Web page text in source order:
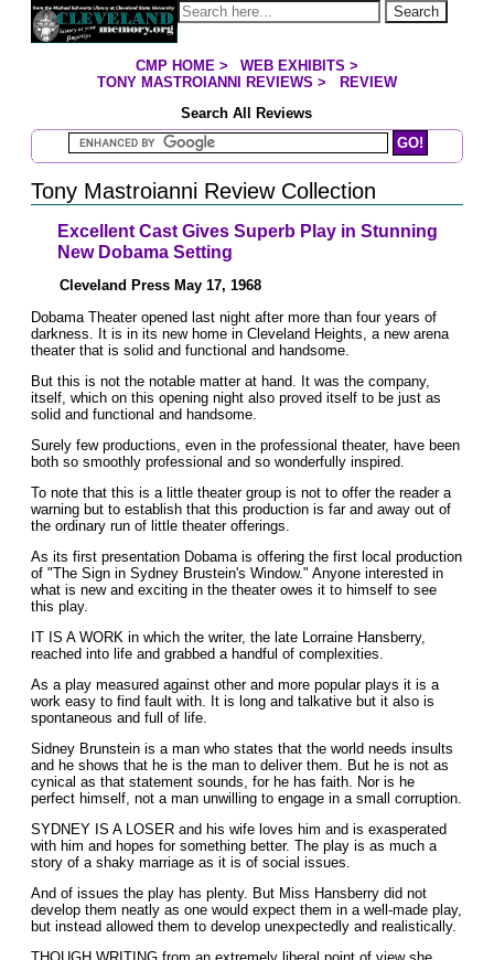
Jump to page contents Search
YOU ARE HERE:
CMP HOME> WEB EXHIBITS >
TONY MASTROIANNI REVIEWS >
REVIEW
Search All Reviews
Search Mastroianni Reviews
Tony Mastroianni Review Collection
Excellent Cast Gives Superb Play in Stunning
New Dobama Setting
Cleveland Press May 17, 1968
Dobama Theater opened last night after more than four years of
darkness. It is in its new home in Cleveland Heights, a new arena
theater that is solid and functional and handsome.
But this is not the notable matter at hand. It was the company,
itself, which on this opening night also proved itself to be just as
solid and functional and handsome.
Surely few productions, even in the professional theater, have been
both so smoothly professional and so wonderfully inspired.
To note that this is a little theater group is not to offer the reader a
warning but to establish that this production is far and away out of
the ordinary run of little theater offerings.
As its first presentation Dobama is offering the first local production
of "The Sign in Sydney Brustein's Window." Anyone interested in
what is new and exciting in the theater owes it to himself to see
this play.
IT IS A WORK in which the writer, the late Lorraine Hansberry,
reached into life and grabbed a handful of complexities.
As a play measured against other and more popular plays it is a
work easy to find fault with. It is long and talkative but it also is
spontaneous and full of life.
Sidney Brunstein is a man who states that the world needs insults
and he shows that he is the man to deliver them. But he is not as
cynical as that statement sounds, for he has faith. Nor is he
perfect himself, not a man unwilling to engage in a small corruption.
SYDNEY IS A LOSER and his wife loves him and is exasperated
with him and hopes for something better. The play is as much a
story of a shaky marriage as it is of social issues.
And of issues the play has plenty. But Miss Hansberry did not
develop them neatly as one would expect them in a well-made play,
but instead allowed them to develop unexpectedly and realistically.
THOUGH WRITING from an extremely liberal point of view she